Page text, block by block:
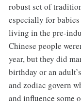
robust set of
especially for
living in the pre-
Chinese people
year, but they did
birthday or an
and zodiac govern
and influence some